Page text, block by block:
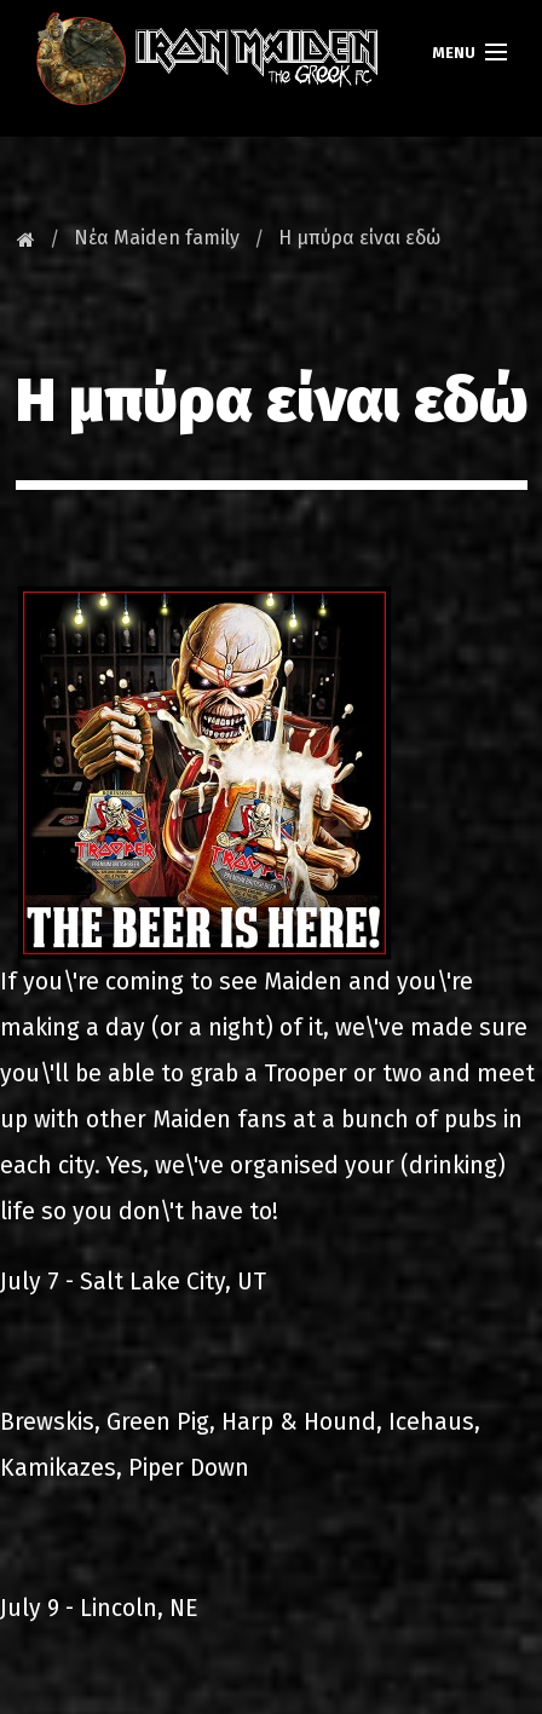
MENU
TOURS
GALLERY
ΕΠΙΚΟΙΝΩΝΙΑ
GR
EN
Νέα Maiden family Η μπύρα είναι εδώ
Η μπύρα είναι εδώ
If you\'re coming to see Maiden and you\'re
making a day (or a night) of it, we\'ve made sure
you\'ll be able to grab a Trooper or two and meet
up with other Maiden fans at a bunch of pubs in
each city. Yes, we\'ve organised your (drinking)
life so you don\'t have to!
July 7 - Salt Lake City, UT
Brewskis, Green Pig, Harp & Hound, Icehaus,
Kamikazes, Piper Down
July 9 - Lincoln, NE